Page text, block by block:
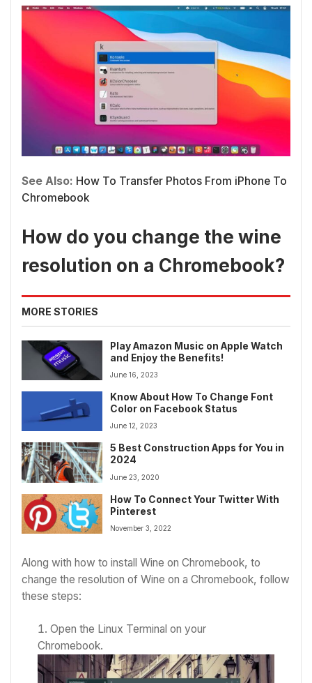
See Also: How To Transfer Photos From iPhone To
Chromebook
How do you change the wine
resolution on a Chromebook?
MORE STORIES
Play Amazon Music on Apple Watch
and Enjoy the Benefits!
June 16, 2023
Know About How To Change Font
Color on Facebook Status
June 12, 2023
5 Best Construction Apps for You in
2024
June 23, 2020
How To Connect Your Twitter With
Pinterest
November 3, 2022
Along with how to install Wine on Chromebook, to
change the resolution of Wine on a Chromebook, follow
these steps:
Open the Linux Terminal on your
Chromebook.